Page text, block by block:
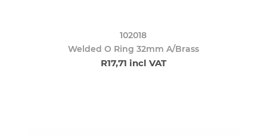
102018
Welded O Ring 32mm A/Brass
R17,71 incl VAT